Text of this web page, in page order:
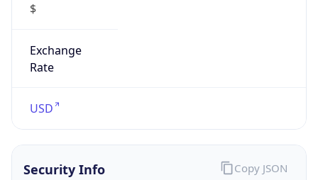
$
Exchange
Rate
USD
Security Info Copy JSON